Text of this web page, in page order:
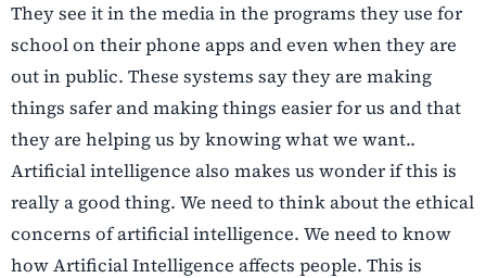
They see it in the media in the programs they use for
school on their phone apps and even when they are
out in public. These systems say they are making
things safer and making things easier for us and that
they are helping us by knowing what we want..
Artificial intelligence also makes us wonder if this is
really a good thing. We need to think about the ethical
concerns of artificial intelligence. We need to know
how Artificial Intelligence affects people. This is